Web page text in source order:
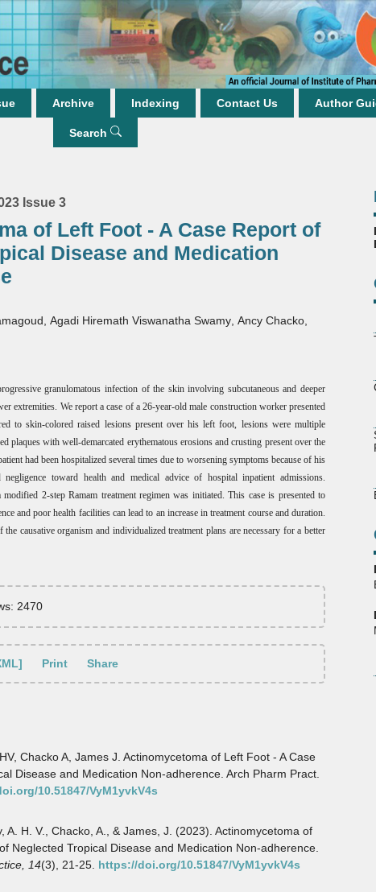
Archive Indexing Contact Us Author
Search
Issue 3
of Left Foot - A Case Report of
Disease and Medication
Agadi Hiremath Viswanatha Swamy Ancy Chacko
granulomatous infection of the skin involving subcutaneous and deeper
extremities. We report a case of a 26-year-old male construction worker presented
to skin-colored raised lesions present over his left foot, lesions were multiple
plaques with well-demarcated erythematous erosions and crusting present over the
had been hospitalized several times due to worsening symptoms because of his
negligence toward health and medical advice of hospital inpatient admissions.
2-step Ramam treatment regimen was initiated. This case is presented to
and poor health facilities can lead to an increase in treatment course and duration.
causative organism and individualized treatment plans are necessary for a better
2470
Print Share
Chacko A, James J. Actinomycetoma of Left Foot - A Case
Disease and Medication Non-adherence. Arch Pharm Pract.
10.51847/VyM1yvkV4s
A. H. V., Chacko, A., & James, J. (2023). Actinomycetoma of
Neglected Tropical Disease and Medication Non-adherence.
14(3), 21-25. https://doi.org/10.51847/VyM1yvkV4s